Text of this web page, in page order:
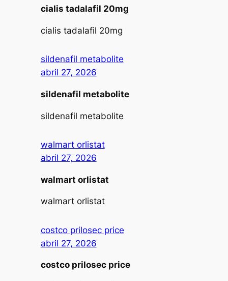
cialis tadalafil 20mg
cialis tadalafil 20mg
sildenafil metabolite
abril 27, 2026
sildenafil metabolite
sildenafil metabolite
walmart orlistat
abril 27, 2026
walmart orlistat
walmart orlistat
costco prilosec price
abril 27, 2026
costco prilosec price